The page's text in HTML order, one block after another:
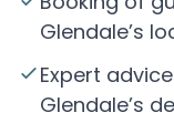
Glendale’s
Expert
Glendale’s